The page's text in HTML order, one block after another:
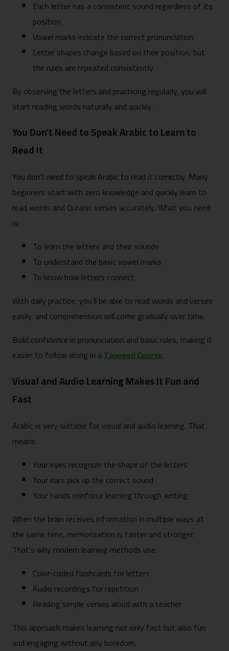
Each letter has a consistent sound regardless of its
position
Vowel marks indicate the correct pronunciation
Letter shapes change based on their position, but
the rules are repeated consistently
By observing the letters and practicing regularly, you will
start reading words naturally and quickly.
You Don’t Need to Speak Arabic to Learn to
Read It
You don’t need to speak Arabic to read it correctly. Many
beginners start with zero knowledge and quickly learn to
read words and Quranic verses accurately. What you need
is:
To learn the letters and their sounds
To understand the basic vowel marks
To know how letters connect
With daily practice, you’ll be able to read words and verses
easily, and comprehension will come gradually over time.
Build confidence in pronunciation and basic rules, making it
easier to follow along in aTajweed Course.
Visual and Audio Learning Makes It Fun and
Fast
Arabic is very suitable for visual and audio learning. That
means:
Your eyes recognize the shape of the letters
Your ears pick up the correct sound
Your hands reinforce learning through writing
When the brain receives information in multiple ways at
the same time, memorization is faster and stronger.
That’s why modern learning methods use:
Color-coded flashcards for letters
Audio recordings for repetition
Reading simple verses aloud with a teacher
This approach makes learning not only fast but also fun
and engaging without any boredom.